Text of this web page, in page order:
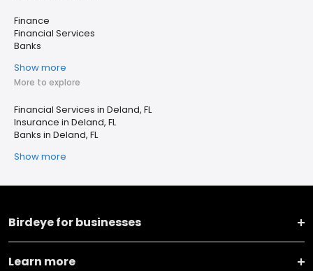
Finance
Financial Services
Banks
Show more
More to explore
Financial Services in Deland, FL
Insurance in Deland, FL
Banks in Deland, FL
Show more
Birdeye for businesses
Learn more